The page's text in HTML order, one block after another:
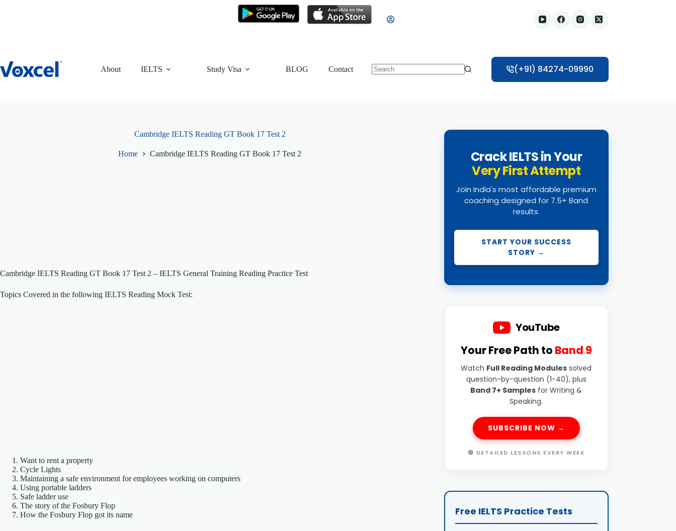
About IELTS Study Visa BLOG Contact (+91) 84274-09990
Cambridge IELTS Reading GT Book 17 Test 2
Home Cambridge IELTS Reading GT Book 17 Test 2
Cambridge IELTS Reading GT Book 17 Test 2 – IELTS General Training Reading Practice Test
Topics Covered in the following IELTS Reading Mock Test:
Want to rent a property
Cycle Lights
Maintaining a safe environment for employees working on computers
Using portable ladders
Safe ladder use
The story of the Fosbury Flop
How the Fosbury Flop got its name
Crack IELTS in Your
Very First Attempt
Join India's most affordable premium
coaching designed for 7.5+ Band
results.
START YOUR SUCCESS
STORY →
YouTube
Your Free Path to Band 9
Watch Full Reading Modules solved
question-by-question (1-40), plus
Band 7+ Samples for Writing &
Speaking.
SUBSCRIBE NOW →
🔴 DETAILED LESSONS EVERY WEEK
Free IELTS Practice Tests